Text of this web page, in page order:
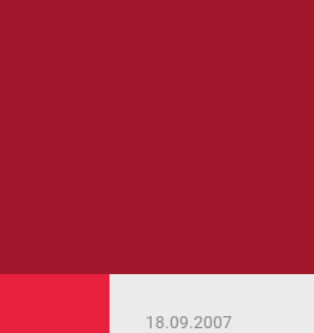
18.09.2007